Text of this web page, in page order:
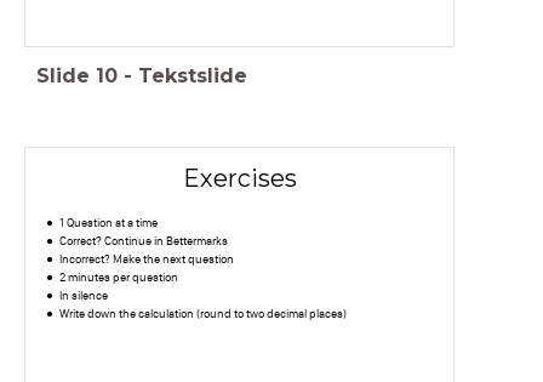
Slide 10 - Tekstslide
Exercises
1 Question at a time
Correct? Continue in Bettermarks
Incorrect? Make the next question
2 minutes per question
In silence
Write down the calculation (round to two decimal places)